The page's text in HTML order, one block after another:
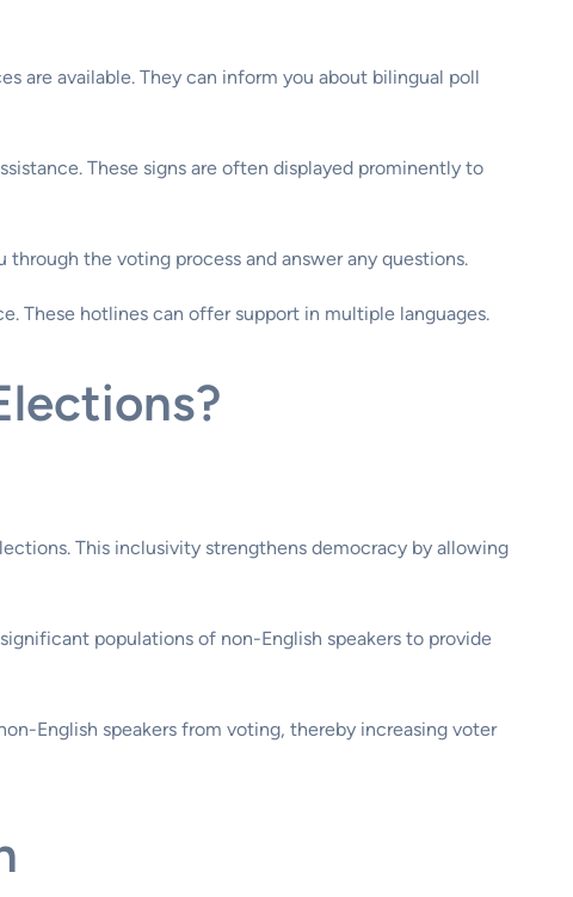
are available. They can inform you about bilingual poll
These signs are often displayed prominently to
the voting process and answer any questions.
These hotlines can offer support in multiple languages.
This inclusivity strengthens democracy by allowing
populations of non-English speakers to provide
English speakers from voting, thereby increasing voter